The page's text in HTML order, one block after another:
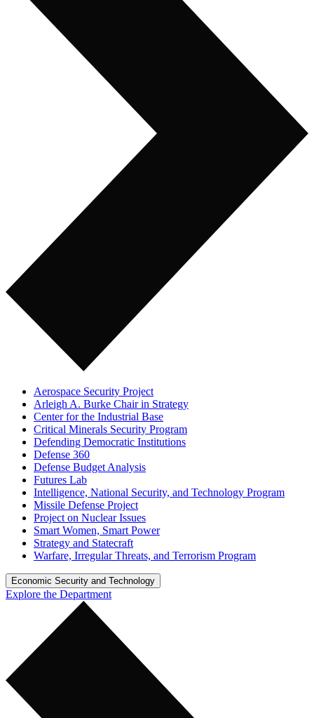
Aerospace Security Project
Arleigh A. Burke Chair in Strategy
Center for the Industrial Base
Critical Minerals Security Program
Defending Democratic Institutions
Defense 360
Defense Budget Analysis
Futures Lab
Intelligence, National Security, and Technology Program
Missile Defense Project
Project on Nuclear Issues
Smart Women, Smart Power
Strategy and Statecraft
Warfare, Irregular Threats, and Terrorism Program
Economic Security and Technology
Explore the Department